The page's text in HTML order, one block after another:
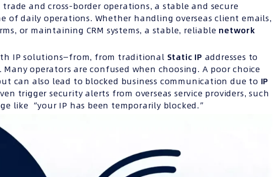
and cross-border operations, a stable and secure
of daily operations. Whether handling overseas client emails,
or maintaining CRM systems, a stable, reliable network
IP solutions—from, from traditional Static IP addresses to
Many operators are confused when choosing. A poor choice
can also lead to blocked business communication due to IP
trigger security alerts from overseas service providers, such
like “your IP has been temporarily blocked.”